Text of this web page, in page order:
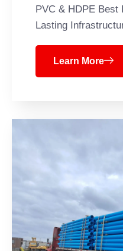
PVC & HDPE
Lasting
Learn More